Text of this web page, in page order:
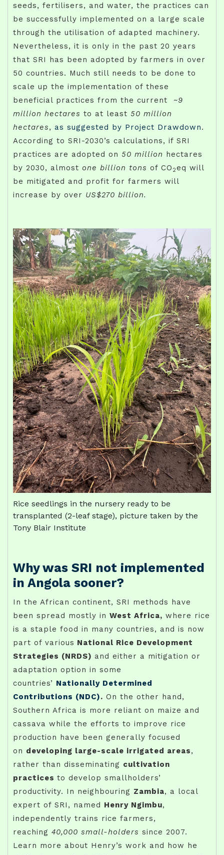
seeds, fertilisers, and water, the practices can
be successfully implemented on a large scale
through the utilisation of adapted machinery.
Nevertheless, it is only in the past 20 years
that SRI has been adopted by farmers in over
50 countries. Much still needs to be done to
scale up the implementation of these
beneficial practices from the current ~9
million hectares to at least 50 million
hectares, as suggested by Project Drawdown.
According to SRI-2030’s calculations, if SRI
practices are adopted on 50 million hectares
by 2030, almost one billion tons of CO 2eq will
be mitigated and profit for farmers will
increase by over US$270 billion.
Rice seedlings in the nursery ready to be
transplanted (2-leaf stage), picture taken by the
Tony Blair Institute
Why was SRI not implemented
in Angola sooner?
In the African continent, SRI methods have
been spread mostly in West Africa, where rice
is a staple food in many countries, and is now
part of various National Rice Development
Strategies (NRDS) and either a mitigation or
adaptation option in some
countries’ Nationally Determined
Contributions (NDC). On the other hand,
Southern Africa is more reliant on maize and
cassava while the efforts to improve rice
production have been generally focused
on developing large-scale irrigated areas,
rather than disseminating cultivation
practices to develop smallholders’
productivity. In neighbouring Zambia, a local
expert of SRI, named Henry Ngimbu,
independently trains rice farmers,
reaching 40,000 small-holders since 2007.
Learn more about Henry’s work and how he